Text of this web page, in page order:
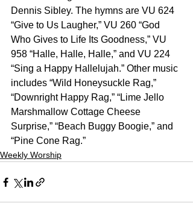
Dennis Sibley. The hymns are VU 624
“Give to Us Laugher,” VU 260 “God
Who Gives to Life Its Goodness,” VU
958 “Halle, Halle, Halle,” and VU 224
“Sing a Happy Hallelujah.” Other music
includes “Wild Honeysuckle Rag,”
“Downright Happy Rag,” “Lime Jello
Marshmallow Cottage Cheese
Surprise,” “Beach Buggy Boogie,” and
“Pine Cone Rag.”
Weekly Worship